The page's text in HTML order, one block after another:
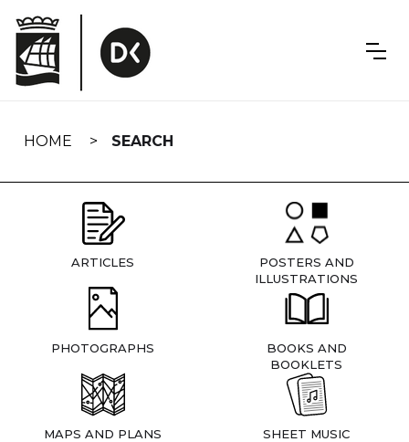
navigation
HOME SEARCH
ARTICLES
POSTERS AND
ILLUSTRATIONS
PHOTOGRAPHS
BOOKS AND
BOOKLETS
MAPS AND PLANS SHEET MUSIC